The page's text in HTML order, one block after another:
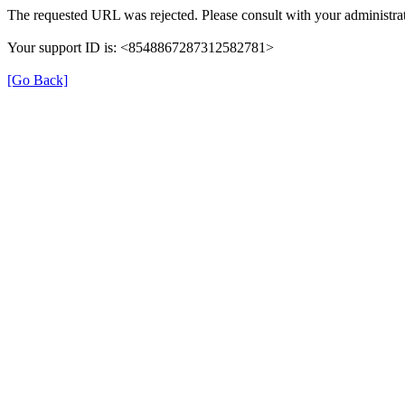
The requested URL was rejected. Please consult with your
Your support ID is: <8548867287312582781>
[Go Back]